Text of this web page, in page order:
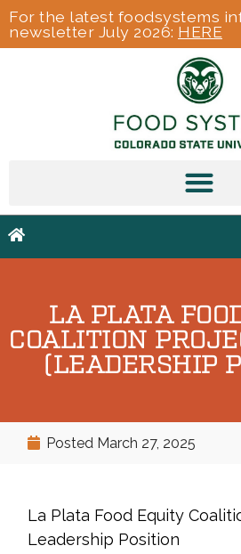
For the latest foodsystems
newsletter July 2026: HERE
LA PLATA
COALITION
(LEADERSHIP
Posted March 27, 2025
La Plata Food Equity
Leadership Position